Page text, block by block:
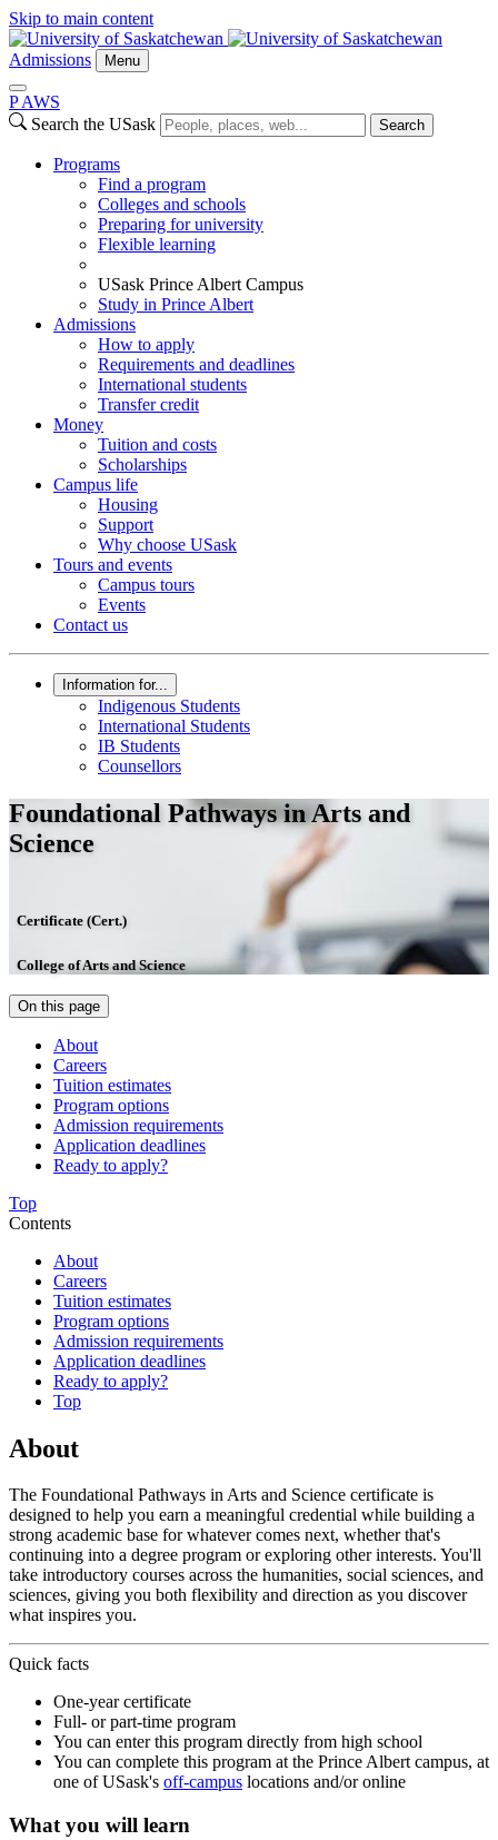
Skip to main content
Admissions Menu
P AWS
Search the USask
Search
Programs
Find a program
Colleges and schools
Preparing for university
Flexible learning
USask Prince Albert Campus
Study in Prince Albert
Admissions
How to apply
Requirements and deadlines
International students
Transfer credit
Money
Tuition and costs
Scholarships
Campus life
Housing
Support
Why choose USask
Tours and events
Campus tours
Events
Contact us
Information for...
Indigenous Students
International Students
IB Students
Counsellors
Foundational Pathways in Arts and
Science
Certificate (Cert.)
College of Arts and Science
On this page
About
Careers
Tuition estimates
Program options
Admission requirements
Application deadlines
Ready to apply?
Top
Contents
About
Careers
Tuition estimates
Program options
Admission requirements
Application deadlines
Ready to apply?
Top
About
The Foundational Pathways in Arts and Science certificate is
designed to help you earn a meaningful credential while building a
strong academic base for whatever comes next, whether that's
continuing into a degree program or exploring other interests. You'll
take introductory courses across the humanities, social sciences, and
sciences, giving you both flexibility and direction as you discover
what inspires you.
Quick facts
One-year certificate
Full- or part-time program
You can enter this program directly from high school
You can complete this program at the Prince Albert campus, at
one of USask's off-campus locations and/or online
What you will learn